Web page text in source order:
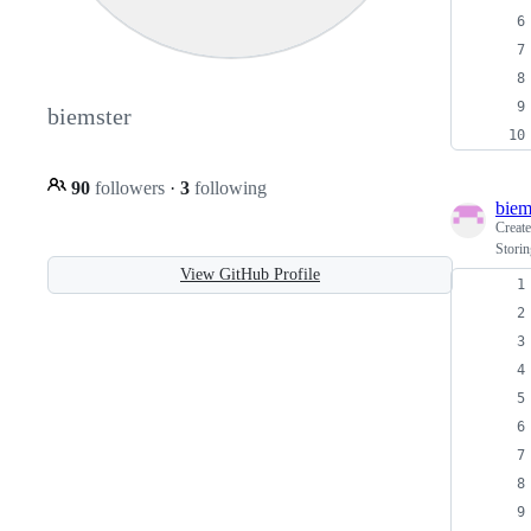
biemster
90 followers · 3 following
View GitHub Profile